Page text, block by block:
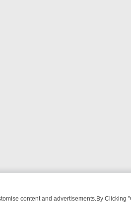
content and advertisements.By Clicking